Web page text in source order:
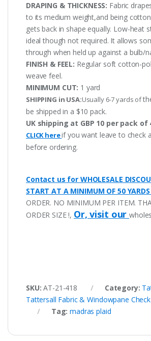
DRAPING & THICKNESS: Fabric
to its medium weight,and being
gets back in shape equally. Low-heat
ideal though not required. It allows
through when held up against a bulb/
FINISH & FEEL: Regular soft cotton-
weave feel.
MINIMUM CUT: 1 yard
SHIPPING in USA:Usually 6-7 yards of
be shipped in a $10 pack.
UK shipping at GBP 10 per pack of
CLICK hereif you want leave to check
before ordering.
Contact us for WHOLESALE
START AT A MINIMUM OF 50
ORDER. NO MINIMUM PER ITEM.
ORDER SIZE !, Or, visit our
SKU:AT-21-418 Category:
Tattersall Fabric & Windowpane
Tag:madras plaid